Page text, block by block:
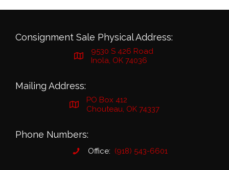
Consignment Sale Physical Address:
9530 S 426 Road
Inola, OK 74036
Mailing Address:
PO Box 412
Chouteau, OK 74337
Phone Numbers:
Office: (918) 543-6601